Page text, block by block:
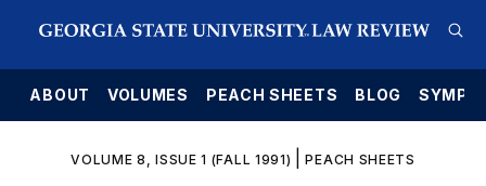
ABOUT VOLUMES PEACH SHEETS BLOG
VOLUME 8, ISSUE 1 (FALL 1991) |PEACH SHEETS